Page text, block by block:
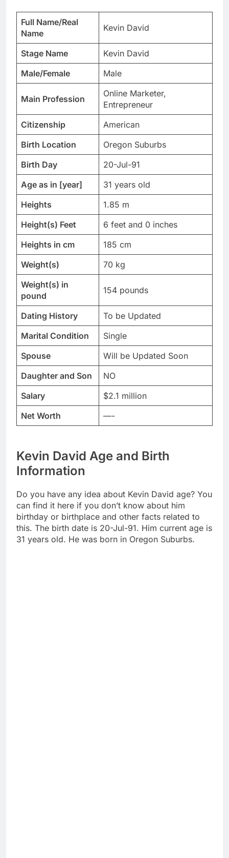
Full Name/Real
Name
Kevin David
Stage Name
Kevin David
Male/Female
Male
Main Profession
Online Marketer,
Entrepreneur
Citizenship
American
Birth Location
Oregon Suburbs
Birth Day
20-Jul-91
Age as in [year]
31 years old
Heights
1.85 m
Height(s) Feet
6 feet and 0 inches
Heights in cm
185 cm
Weight(s)
70 kg
Weight(s) in
pound
154 pounds
Dating History
To be Updated
Marital Condition
Single
Spouse
Will be Updated Soon
Daughter and Son
NO
Salary
$2.1 million
Net Worth
—-
Kevin David Age and Birth
Information
Do you have any idea about Kevin David age? You
can find it here if you don’t know about him
birthday or birthplace and other facts related to
this. The birth date is 20-Jul-91. Him current age is
31 years old. He was born in Oregon Suburbs.